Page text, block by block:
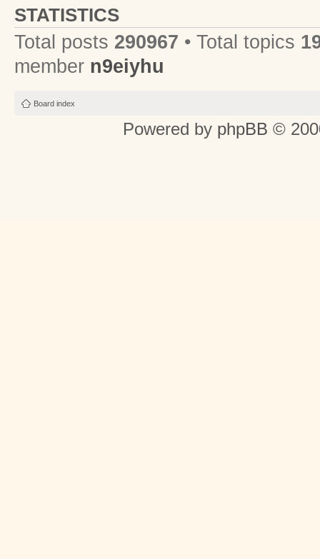
STATISTICS
Total posts 290967 • Total topics
member n9eiyhu
Board index
Powered by phpBB ©